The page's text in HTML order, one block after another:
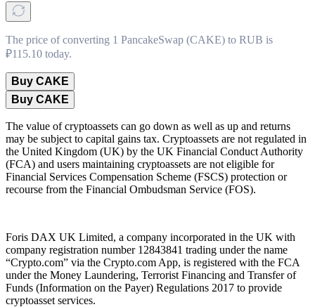
The price of converting 1 PancakeSwap (CAKE) to RUB is
₽115.10 today.
Buy CAKE
Buy CAKE
The value of cryptoassets can go down as well as up and returns
may be subject to capital gains tax. Cryptoassets are not regulated in
the United Kingdom (UK) by the UK Financial Conduct Authority
(FCA) and users maintaining cryptoassets are not eligible for
Financial Services Compensation Scheme (FSCS) protection or
recourse from the Financial Ombudsman Service (FOS).
Foris DAX UK Limited, a company incorporated in the UK with
company registration number 12843841 trading under the name
“Crypto.com” via the Crypto.com App, is registered with the FCA
under the Money Laundering, Terrorist Financing and Transfer of
Funds (Information on the Payer) Regulations 2017 to provide
cryptoasset services.